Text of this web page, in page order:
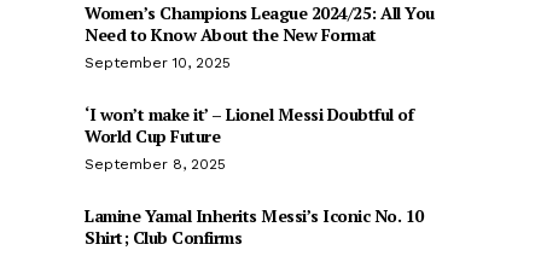
Women’s Champions League 2024/25: All You
Need to Know About the New Format
September 10, 2025
‘I won’t make it’ – Lionel Messi Doubtful of
World Cup Future
September 8, 2025
Lamine Yamal Inherits Messi’s Iconic No. 10
Shirt; Club Confirms